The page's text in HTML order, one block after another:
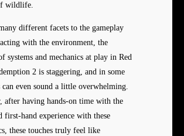
wildlife.
different facets to the gameplay
with the environment, the
systems and mechanics at play in Red
2 is staggering, and in some
can even sound a little overwhelming.
after having hands-on time with the
first-hand experience with these
these touches truly feel like